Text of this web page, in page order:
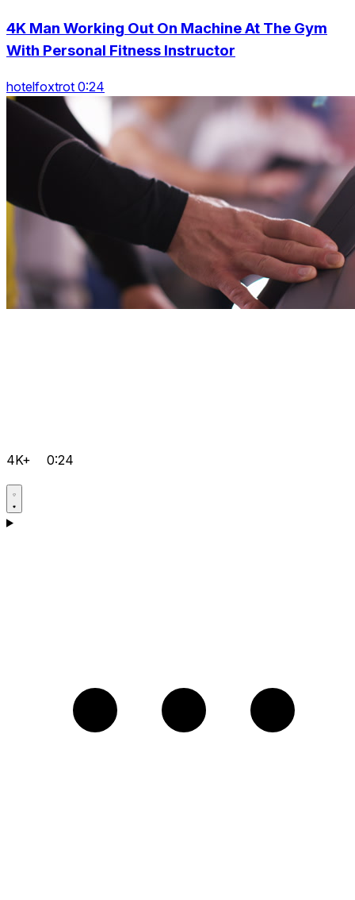
4K Man Working Out On Machine At The Gym
With Personal Fitness Instructor
hotelfoxtrot 0:24
4K+ 0:24